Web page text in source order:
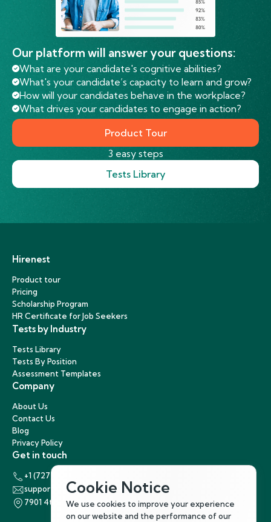
Our platform will answer your questions:
What are your candidate's cognitive abilities?
What's your candidate’s capacity to learn and grow?
How will your candidates behave in the workplace?
What drives your candidates to engage in action?
Product Tour
3 easy steps
Tests Library
Hirenest
Product tour
Pricing
Scholarship Program
HR Certificate for Job Seekers
Tests by Industry
Tests Library
Tests By Position
Assessment Templates
Company
About Us
Contact Us
Blog
Privacy Policy
Get in touch
+1 (727) 440-5863
support@hirenest.com
7901 4th Street North, St. Petersburg, Florida 33702
Cookie Notice
We use cookies to improve your experience
on our website and the performance of our